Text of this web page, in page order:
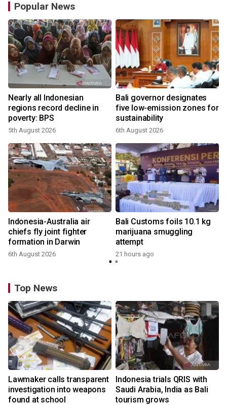
Popular News
Nearly all Indonesian
regions record decline in
poverty: BPS
5th August 2026
Bali governor designates
five low-emission zones for
sustainability
6th August 2026
Indonesia-Australia air
chiefs fly joint fighter
formation in Darwin
6th August 2026
Bali Customs foils 10.1 kg
marijuana smuggling
attempt
21 hours ago
Top News
Lawmaker calls transparent
investigation into weapons
found at school
Indonesia trials QRIS with
Saudi Arabia, India as Bali
tourism grows